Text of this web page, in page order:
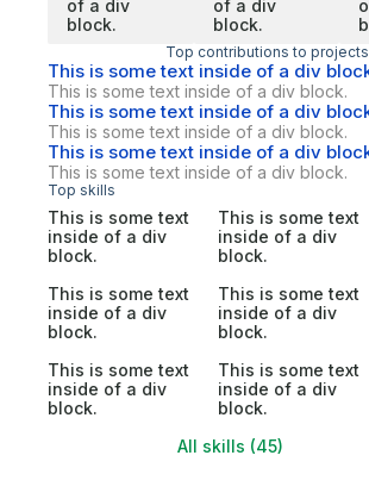
of a div
block.
of a div
block.
Top contributions to projects
This is some text inside of a div
This is some text inside of a div block.
This is some text inside of a div
This is some text inside of a div block.
This is some text inside of a div
This is some text inside of a div block.
Top skills
This is some text
inside of a div
block.
This is some text
inside of a div
block.
This is some text
inside of a div
block.
This is some text
inside of a div
block.
This is some text
inside of a div
block.
This is some text
inside of a div
block.
All skills (45)